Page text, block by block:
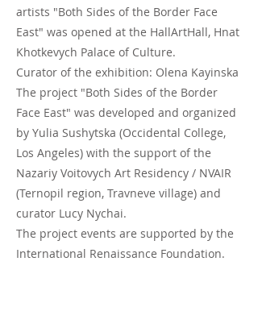
artists "Both Sides of the Border Face
East" was opened at the HallArtHall, Hnat
Khotkevych Palace of Culture.
Curator of the exhibition: Olena Kayinska
The project "Both Sides of the Border
Face East" was developed and organized
by Yulia Sushytska (Occidental College,
Los Angeles) with the support of the
Nazariy Voitovych Art Residency / NVAIR
(Ternopil region, Travneve village) and
curator Lucy Nychai.
The project events are supported by the
International Renaissance Foundation.